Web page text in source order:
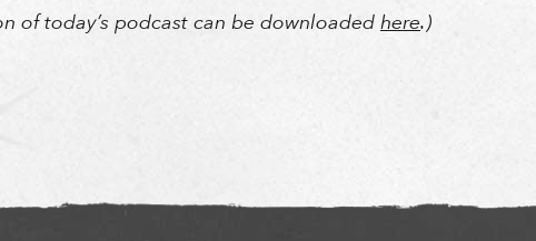
of today’s podcast can be downloaded here.)